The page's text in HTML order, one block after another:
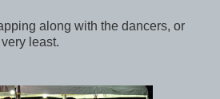
along with the dancers, or
least.